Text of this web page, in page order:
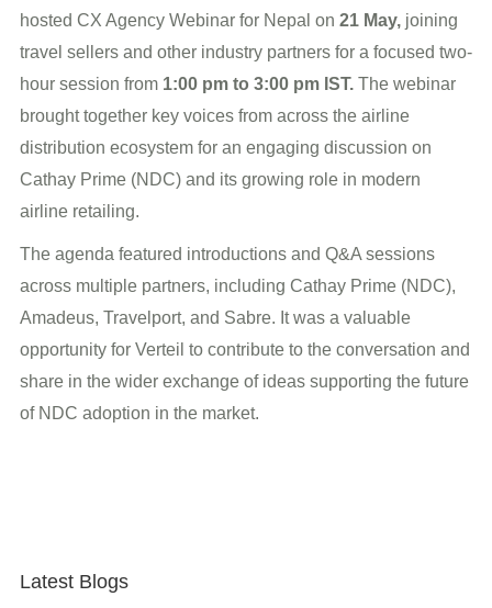
hosted CX Agency Webinar for Nepal on 21 May,joining
travel sellers and other industry partners for a focused two-
hour session from 1:00 pm to 3:00 pm IST.The webinar
brought together key voices from across the airline
distribution ecosystem for an engaging discussion on
Cathay Prime (NDC) and its growing role in modern
airline retailing.
The agenda featured introductions and Q&A sessions
across multiple partners, including Cathay Prime (NDC),
Amadeus, Travelport, and Sabre. It was a valuable
opportunity for Verteil to contribute to the conversation and
share in the wider exchange of ideas supporting the future
of NDC adoption in the market.
Latest Blogs